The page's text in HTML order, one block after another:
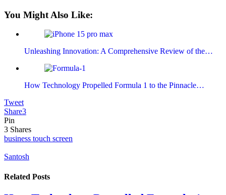
You Might Also Like:
Unleashing Innovation: A Comprehensive Review of the…
How Technology Propelled Formula 1 to the Pinnacle…
Tweet
Share3
Pin
3 Shares
business touch screen
Santosh
Related Posts